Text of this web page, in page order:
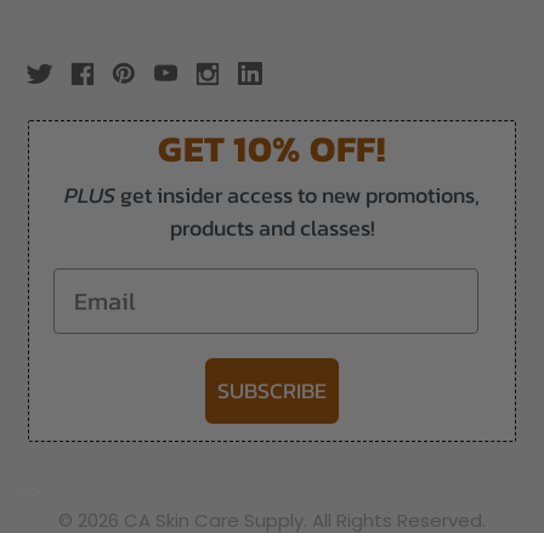
GET 10% OFF!
PLUSget insider access to new promotions,
products and classes!
Email
SUBSCRIBE
© 2026 CA Skin Care Supply. All Rights Reserved.